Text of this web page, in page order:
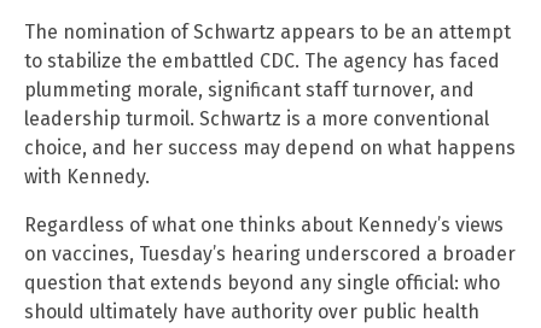
The nomination of Schwartz appears to be an attempt
to stabilize the embattled CDC. The agency has faced
plummeting morale, significant staff turnover, and
leadership turmoil. Schwartz is a more conventional
choice, and her success may depend on what happens
with Kennedy.
Regardless of what one thinks about Kennedy’s views
on vaccines, Tuesday’s hearing underscored a broader
question that extends beyond any single official: who
should ultimately have authority over public health